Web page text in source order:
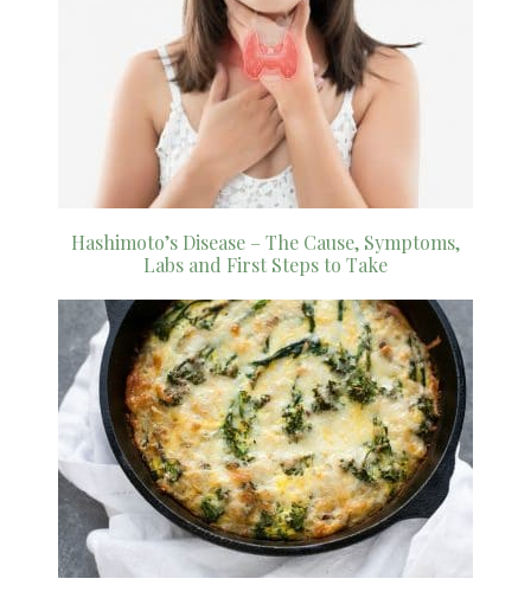
Hashimoto’s Disease – The Cause, Symptoms,
Labs and First Steps to Take